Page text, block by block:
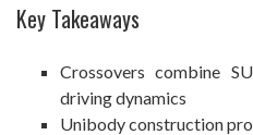
Key Takeaways
Crossovers combine
driving dynamics
Unibody construction